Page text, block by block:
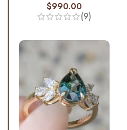
$990.00
(9)